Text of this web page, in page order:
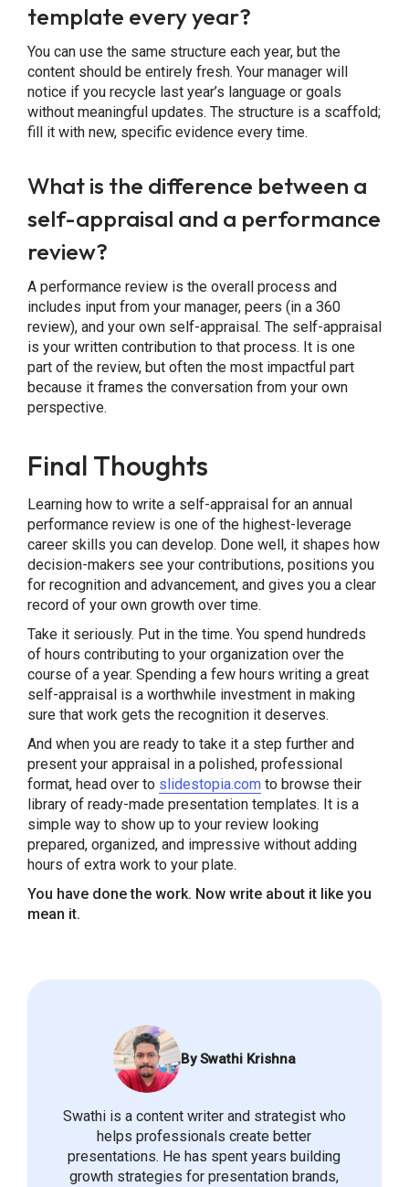
template every year?
You can use the same structure each year, but the
content should be entirely fresh. Your manager will
notice if you recycle last year’s language or goals
without meaningful updates. The structure is a scaffold;
fill it with new, specific evidence every time.
What is the difference between a
self-appraisal and a performance
review?
A performance review is the overall process and
includes input from your manager, peers (in a 360
review), and your own self-appraisal. The self-appraisal
is your written contribution to that process. It is one
part of the review, but often the most impactful part
because it frames the conversation from your own
perspective.
Final Thoughts
Learning how to write a self-appraisal for an annual
performance review is one of the highest-leverage
career skills you can develop. Done well, it shapes how
decision-makers see your contributions, positions you
for recognition and advancement, and gives you a clear
record of your own growth over time.
Take it seriously. Put in the time. You spend hundreds
of hours contributing to your organization over the
course of a year. Spending a few hours writing a great
self-appraisal is a worthwhile investment in making
sure that work gets the recognition it deserves.
And when you are ready to take it a step further and
present your appraisal in a polished, professional
format, head over to slidestopia.comto browse their
library of ready-made presentation templates. It is a
simple way to show up to your review looking
prepared, organized, and impressive without adding
hours of extra work to your plate.
You have done the work. Now write about it like you
mean it.
By Swathi Krishna
Swathi is a content writer and strategist who
helps professionals create better
presentations. He has spent years building
growth strategies for presentation brands,